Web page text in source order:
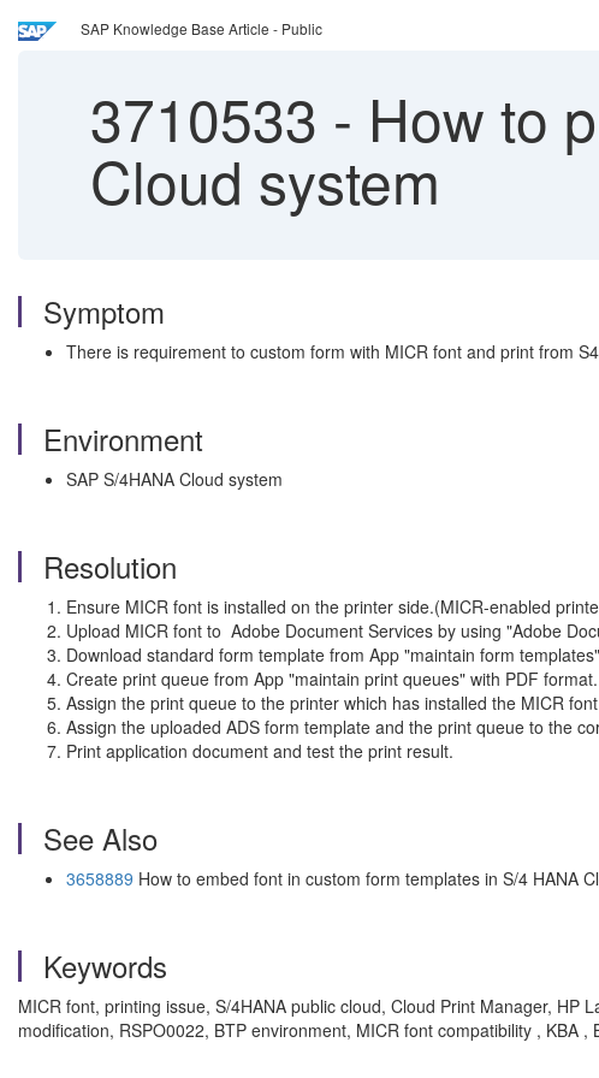
SAP Knowledge Base Article - Public
3710533 - How to
Cloud system
Symptom
There is requirement to custom form with MICR font and print from
Environment
SAP S/4HANA Cloud system
Resolution
Ensure MICR font is installed on the printer side.(MICR-enabled
Upload MICR font to Adobe Document Services by using "Adobe
Download standard form template from App "maintain form
Create print queue from App "maintain print queues" with PDF format.
Assign the print queue to the printer which has installed the MICR
Assign the uploaded ADS form template and the print queue to the
Print application document and test the print result.
See Also
3658889 How to embed font in custom form templates in S/4 HANA
Keywords
MICR font, printing issue, S/4HANA public cloud, Cloud Print Manager,
modification, RSPO0022, BTP environment, MICR font compatibility , KBA